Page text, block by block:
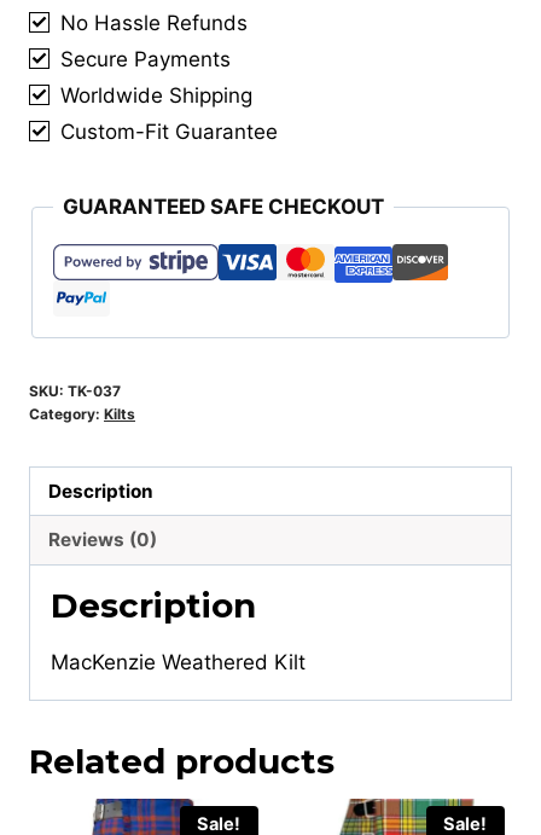
No Hassle Refunds
Secure Payments
Worldwide Shipping
Custom-Fit Guarantee
GUARANTEED SAFE CHECKOUT
SKU: TK-037
Category: Kilts
Description
Reviews (0)
Description
MacKenzie Weathered Kilt
Related products
Sale! Sale!